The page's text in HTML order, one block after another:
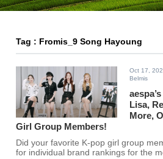
Tag : Fromis_9 Song Hayoung
Oct 17,
Belmis
Lisa,
More,
Girl Group Members!
Did your favorite K-pop girl group
for individual brand rankings for the